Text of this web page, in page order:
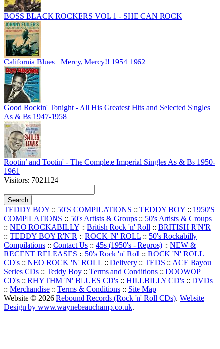
BOSS BLACK ROCKERS VOL 1 - SHE CAN ROCK
California Blues - Mercy, Mercy!! 1954-1962
Good Rockin' Tonight - All His Greatest Hits and Selected Singles
As & Bs 1947-1958
Rootin’ and Tootin' - The Complete Imperial Singles As & Bs 1950-
1961
Visitors: 7021124
TEDDY BOY :: 50'S COMPILATIONS :: TEDDY BOY :: 1950'S
COMPILATIONS :: 50's Artists & Groups :: 50's Artists & Groups
:: NEO ROCKABILLY :: British Rock 'n' Roll :: BRITISH R'N'R
:: TEDDY BOY R'N'R :: ROCK 'N' ROLL :: 50's Rockabilly
Compilations :: Contact Us :: 45s (1950's - Repros) :: NEW &
RECENT RELEASES :: 50's Rock 'n' Roll :: ROCK 'N' ROLL
CD's :: NEO ROCK 'N' ROLL :: Delivery :: TEDS :: ACE Bayou
Series CDs :: Teddy Boy :: Terms and Conditions :: DOOWOP
CD's :: RHYTHM 'N' BLUES CD's :: HILLBILLY CD's :: DVDs
:: Merchandise :: Terms & Conditions :: Site Map
Website © 2026 Rebound Records (Rock 'n' Roll CDs). Website
Design by www.waynebeauchamp.co.uk.